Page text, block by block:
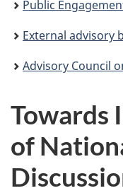
Public
External advisory
Advisory Council on
Towards
of